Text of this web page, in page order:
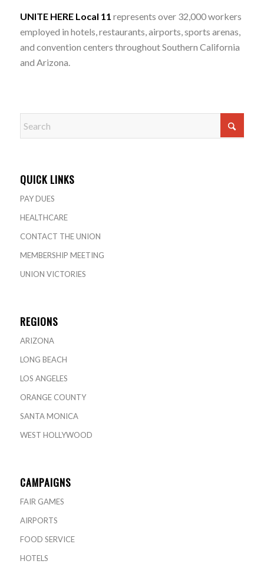
UNITE HERE Local 11 represents over 32,000 workers
employed in hotels, restaurants, airports, sports arenas,
and convention centers throughout Southern California
and Arizona.
QUICK LINKS
PAY DUES
HEALTHCARE
CONTACT THE UNION
MEMBERSHIP MEETING
UNION VICTORIES
REGIONS
ARIZONA
LONG BEACH
LOS ANGELES
ORANGE COUNTY
SANTA MONICA
WEST HOLLYWOOD
CAMPAIGNS
FAIR GAMES
AIRPORTS
FOOD SERVICE
HOTELS